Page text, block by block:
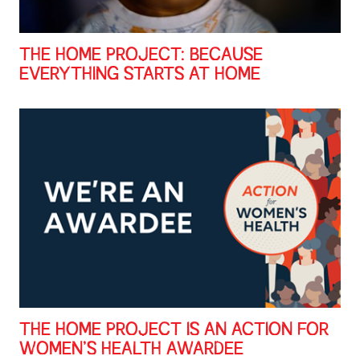
THE HOME PROJECT: BECAUSE
EVERYTHING STARTS AT HOME
THE HOME PROJECT IS AN ACTION FOR
WOMEN’S HEALTH AWARDEE